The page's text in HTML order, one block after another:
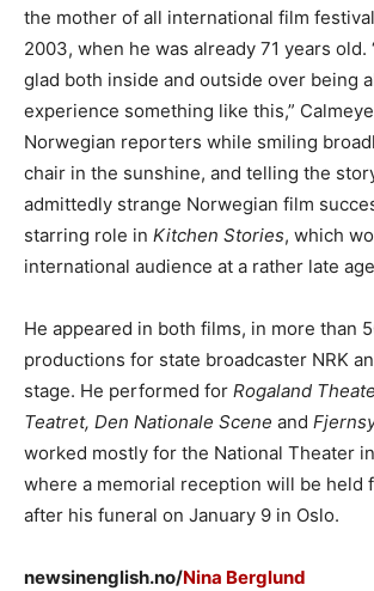
the mother of all international film
2003, when he was already 71 years old.
glad both inside and outside over being
experience something like this,”
Norwegian reporters while smiling
chair in the sunshine, and telling the
admittedly strange Norwegian film
starring role in Kitchen Stories, which
international audience at a rather late
He appeared in both films, in more than
productions for state broadcaster NRK
stage. He performed for Rogaland
Teatret, Den Nationale Scene and
worked mostly for the National Theater in
where a memorial reception will be held
after his funeral on January 9 in Oslo.
newsinenglish.no/Nina Berglund